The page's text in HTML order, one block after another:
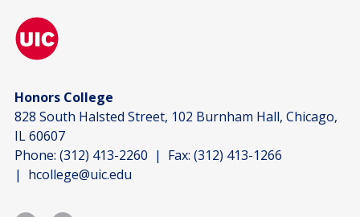
Honors College
828 South Halsted Street, 102 Burnham Hall, Chicago,
IL 60607
Phone: (312) 413-2260 | Fax: (312) 413-1266
| hcollege@uic.edu